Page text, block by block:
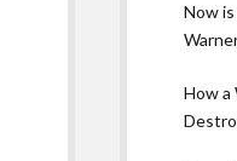
Now
How a